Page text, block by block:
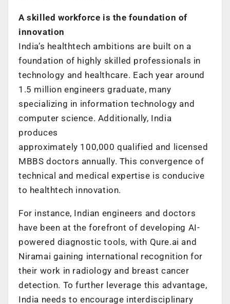
A skilled workforce is the foundation of
innovation
India’s healthtech ambitions are built on a
foundation of highly skilled professionals in
technology and healthcare. Each year around
1.5 million engineers graduate, many
specializing in information technology and
computer science. Additionally, India
produces
approximately 100,000 qualified and licensed
MBBS doctors annually. This convergence of
technical and medical expertise is conducive
to healthtech innovation.
For instance, Indian engineers and doctors
have been at the forefront of developing AI-
powered diagnostic tools, with Qure.ai and
Niramai gaining international recognition for
their work in radiology and breast cancer
detection. To further leverage this advantage,
India needs to encourage interdisciplinary